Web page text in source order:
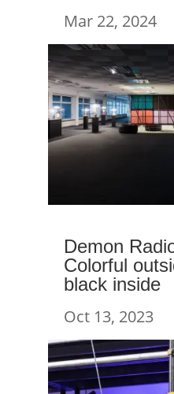
Mar 22, 2024
Demon
Colorful
black inside
Oct 13, 2023